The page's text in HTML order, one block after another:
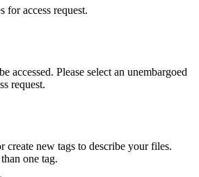
for access request.
accessed. Please select an unembargoed
request.
create new tags to describe your files.
one tag.